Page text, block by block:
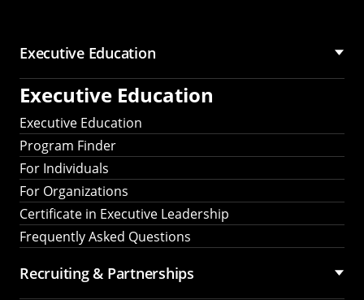
Executive Education
Executive Education
Executive Education
Program Finder
For Individuals
For Organizations
Certificate in Executive Leadership
Frequently Asked Questions
Recruiting & Partnerships